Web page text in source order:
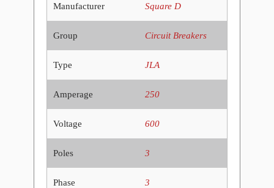
Manufacturer Square D
Group Circuit Breakers
Type JLA
Amperage 250
Voltage 600
Poles 3
Phase 3